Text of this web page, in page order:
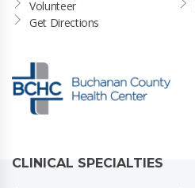
Volunteer
Get Directions
CLINICAL SPECIALTIES